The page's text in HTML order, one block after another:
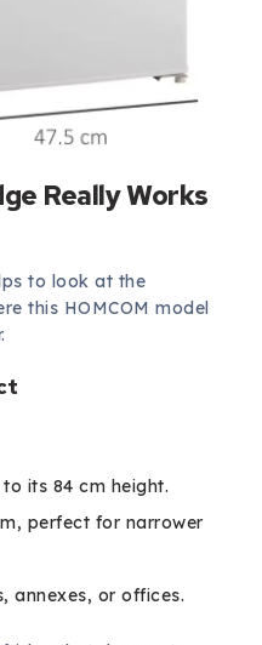
Really Works
to look at the
this HOMCOM model
its 84 cm height.
perfect for narrower
annexes, or offices.